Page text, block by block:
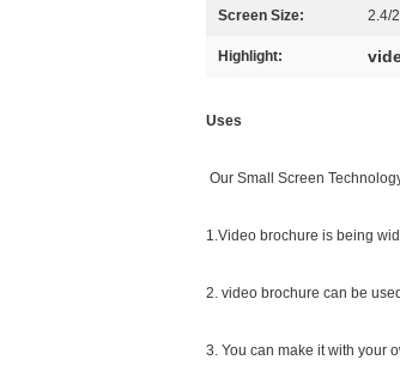
Screen Size: 2.4/
Highlight:
Uses
Our Small Screen
1.Video brochure is being
2. video brochure can be
3. You can make it with your